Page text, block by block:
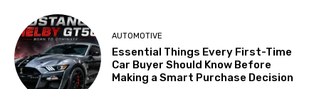
AUTOMOTIVE
Essential Things Every First-Time
Car Buyer Should Know Before
Making a Smart Purchase Decision